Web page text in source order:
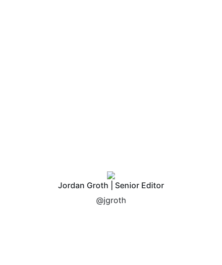
Jordan Groth | Senior Editor
@jgroth